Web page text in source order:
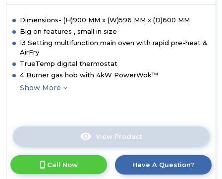
Dimensions- (H)900 MM x (W)596 MM x (D)600 MM
Big on features , small in size
13 Setting multifunction main oven with rapid pre-heat &
AirFry
TrueTemp digital thermostat
4 Burner gas hob with 4kW PowerWok™
Show More
View Product
here
product
Call Now Have A Question?